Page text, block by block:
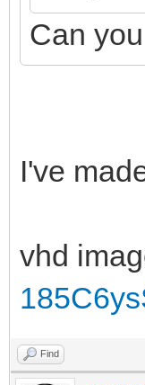
Can
I've
vhd
Find